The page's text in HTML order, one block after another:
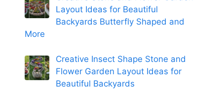
Layout Ideas for Beautiful
Backyards Butterfly Shaped and
More
Creative Insect Shape Stone and
Flower Garden Layout Ideas for
Beautiful Backyards